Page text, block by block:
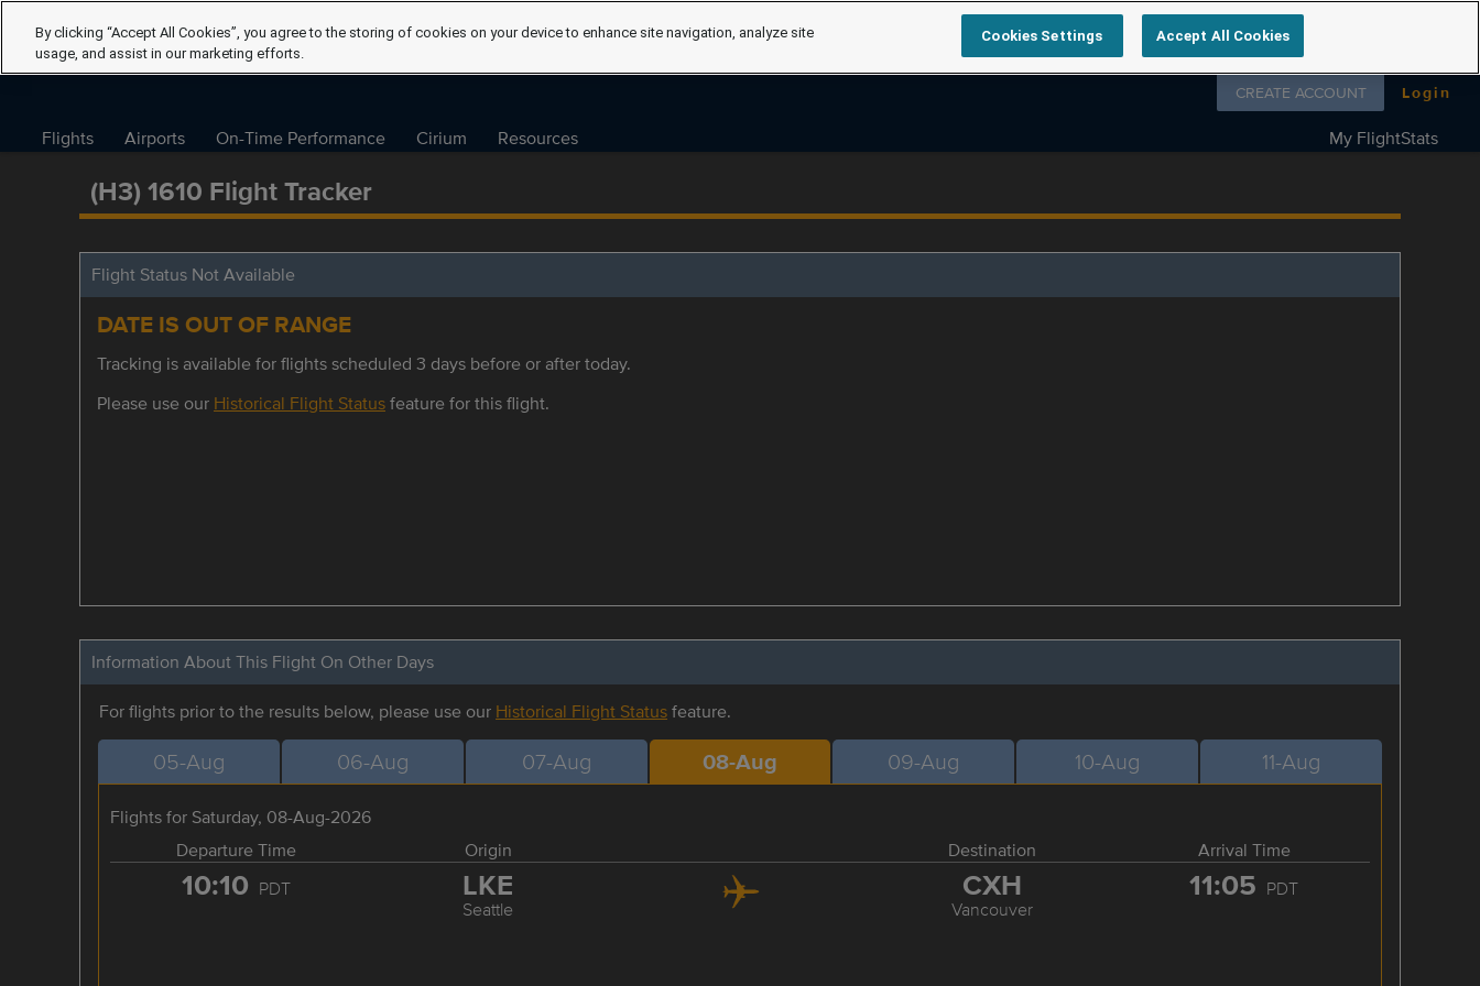
Follow us on
CREATE ACCOUNT Login
Flights Airports On-Time Performance Cirium Resources My FlightStats
(H3) 1610 Flight Tracker
Flight Status Not Available
DATE IS OUT OF RANGE
Tracking is available for flights scheduled 3 days before or after today.
Please use our Historical Flight Statusfeature for this flight.
Information About This Flight On Other Days
For flights prior to the results below, please use our Historical Flight Statusfeature.
05-Aug 06-Aug 07-Aug 08-Aug 09-Aug 10-Aug 11-Aug
Flights for Saturday, 08-Aug-2026
Departure Time
Origin Destination Arrival Time
10:10 PDT LKE
Seattle
CXH
Vancouver
11:05 PDT
By clicking “Accept All Cookies”, you agree to the storing of cookies on your device to enhance site navigation, analyze site
usage, and assist in our marketing efforts.
Cookies Settings Accept All Cookies